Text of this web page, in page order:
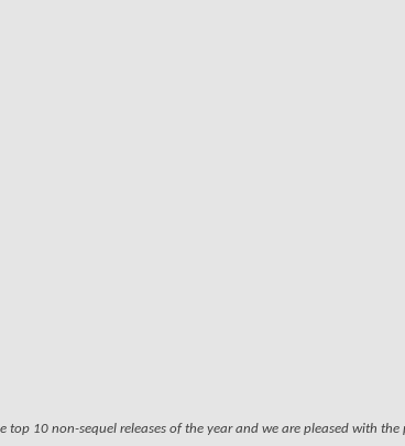
top 10 non-sequel releases of the year and we are pleased with